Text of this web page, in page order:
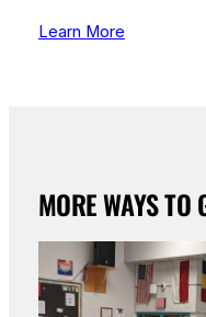
Learn More
MORE WAYS TO